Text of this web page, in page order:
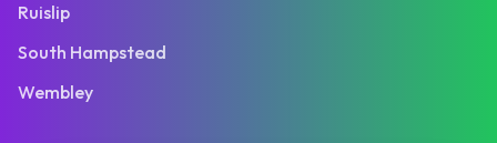
Ruislip
South Hampstead
Wembley